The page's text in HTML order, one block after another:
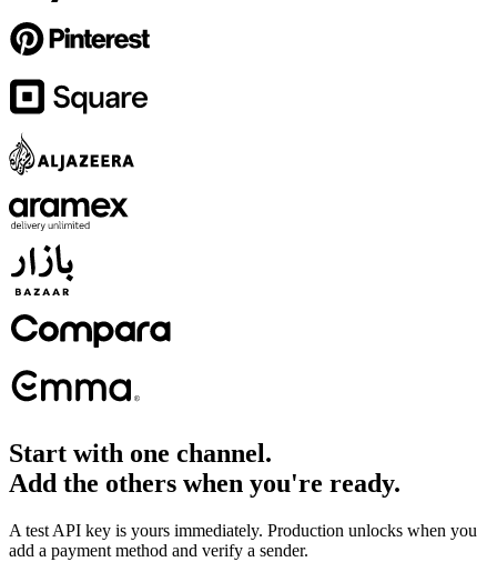
Start with one channel.
Add the others when you're ready.
A test API key is yours immediately. Production unlocks when you
add a payment method and verify a sender.